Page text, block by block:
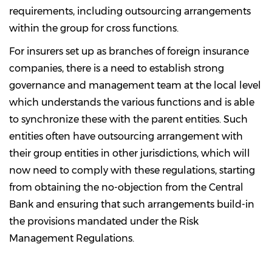
requirements, including outsourcing arrangements
within the group for cross functions.
For insurers set up as branches of foreign insurance
companies, there is a need to establish strong
governance and management team at the local level
which understands the various functions and is able
to synchronize these with the parent entities. Such
entities often have outsourcing arrangement with
their group entities in other jurisdictions, which will
now need to comply with these regulations, starting
from obtaining the no-objection from the Central
Bank and ensuring that such arrangements build-in
the provisions mandated under the Risk
Management Regulations.